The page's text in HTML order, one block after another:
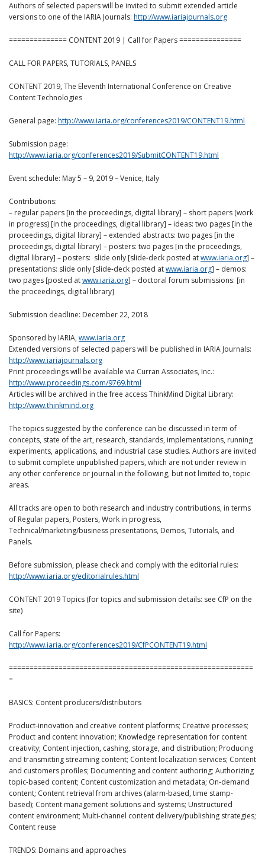
Authors of selected papers will be invited to submit extended article
versions to one of the IARIA Journals: http://www.iariajournals.org
============== CONTENT 2019 | Call for Papers ===============
CALL FOR PAPERS, TUTORIALS, PANELS
CONTENT 2019, The Eleventh International Conference on Creative
Content Technologies
General page: http://www.iaria.org/conferences2019/CONTENT19.html
Submission page:
http://www.iaria.org/conferences2019/SubmitCONTENT19.html
Event schedule: May 5 – 9, 2019 – Venice, Italy
Contributions:
– regular papers [in the proceedings, digital library] – short papers (work
in progress) [in the proceedings, digital library] – ideas: two pages [in the
proceedings, digital library] – extended abstracts: two pages [in the
proceedings, digital library] – posters: two pages [in the proceedings,
digital library] – posters: slide only [slide-deck posted atwww.iaria.org] –
presentations: slide only [slide-deck posted atwww.iaria.org] – demos:
two pages [posted atwww.iaria.org] – doctoral forum submissions: [in
the proceedings, digital library]
Submission deadline: December 22, 2018
Sponsored by IARIA, www.iaria.org
Extended versions of selected papers will be published in IARIA Journals:
http://www.iariajournals.org
Print proceedings will be available via Curran Associates, Inc.:
http://www.proceedings.com/9769.html
Articles will be archived in the free access ThinkMind Digital Library:
http://www.thinkmind.org
The topics suggested by the conference can be discussed in term of
concepts, state of the art, research, standards, implementations, running
experiments, applications, and industrial case studies. Authors are invited
to submit complete unpublished papers, which are not under review in
any other conference or journal in the following, but not limited to, topic
areas.
All tracks are open to both research and industry contributions, in terms
of Regular papers, Posters, Work in progress,
Technical/marketing/business presentations, Demos, Tutorials, and
Panels.
Before submission, please check and comply with the editorial rules:
http://www.iaria.org/editorialrules.html
CONTENT 2019 Topics (for topics and submission details: see CfP on the
site)
Call for Papers:
http://www.iaria.org/conferences2019/CfPCONTENT19.html
===========================================================
=
BASICS: Content producers/distributors
Product-innovation and creative content platforms; Creative processes;
Product and content innovation; Knowledge representation for content
creativity; Content injection, cashing, storage, and distribution; Producing
and transmitting streaming content; Content localization services; Content
and customers profiles; Documenting and content authoring; Authorizing
topic-based content; Content customization and metadata; On-demand
content; Content retrieval from archives (alarm-based, time stamp-
based); Content management solutions and systems; Unstructured
content environment; Multi-channel content delivery/publishing strategies;
Content reuse
TRENDS: Domains and approaches